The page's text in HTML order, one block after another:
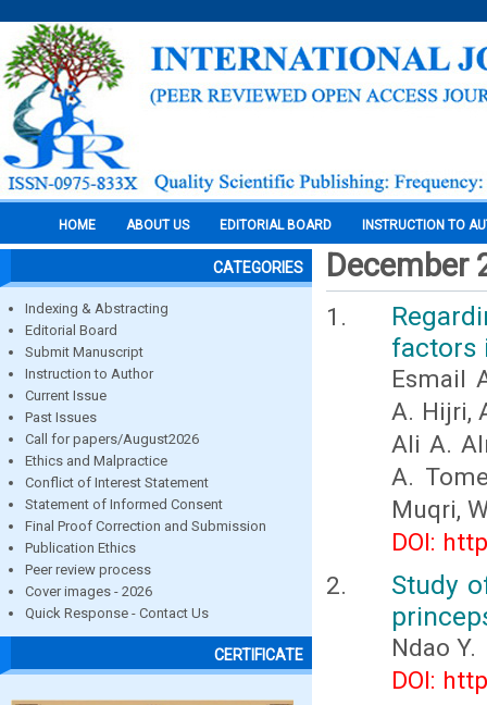
HOME ABOUT US EDITORIAL BOARD INSTRUCTION TO
CATEGORIES
Indexing & Abstracting
Editorial Board
Submit Manuscript
Instruction to Author
Current Issue
Past Issues
Call for papers/August2026
Ethics and Malpractice
Conflict of Interest Statement
Statement of Informed Consent
Final Proof Correction and Submission
Publication Ethics
Peer review process
Cover images - 2026
Quick Response - Contact Us
CERTIFICATE
December
factors
Esmail
A. Hijri,
Ali A.
A.
Muqri,
DOI:
Study
Ndao Y.
DOI: